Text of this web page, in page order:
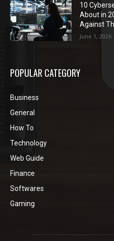
10
About in
Against
June 1, 2026
POPULAR CATEGORY
Business
General
How To
Technology
Web Guide
Finance
Softwares
Gaming